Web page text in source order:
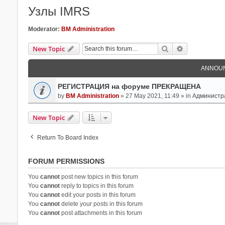
Узлы IMRS
Moderator: BM Administration
New Topic Search
РЕГИСТРАЦИЯ на форуме ПРЕКРАЩЕНА
by BM Administration» 27 May 2021, 11:49 » in
New Topic
Return To Board Index
FORUM PERMISSIONS
You cannotpost new topics in this forum
You cannotreply to topics in this forum
You cannotedit your posts in this forum
You cannotdelete your posts in this forum
You cannotpost attachments in this forum